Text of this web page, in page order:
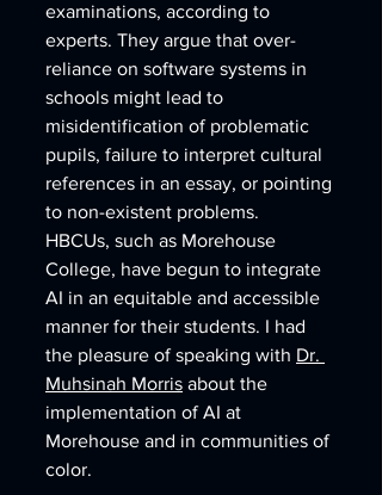
examinations, according to
experts. They argue that over-
reliance on software systems in
schools might lead to
misidentification of problematic
pupils, failure to interpret cultural
references in an essay, or pointing
to non-existent problems.
HBCUs, such as Morehouse
College, have begun to integrate
AI in an equitable and accessible
manner for their students. I had
the pleasure of speaking with Dr.
Muhsinah Morris about the
implementation of AI at
Morehouse and in communities of
color.